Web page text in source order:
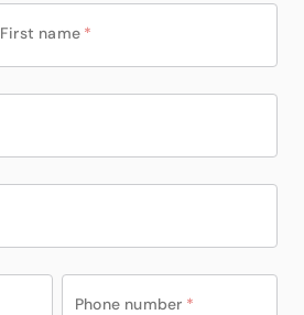
First name *
Phone number *